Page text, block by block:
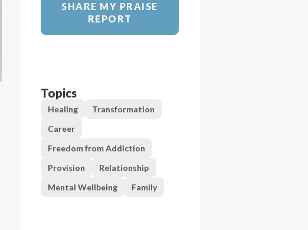
SHARE MY PRAISE
REPORT
Topics
Healing
Transformation
Career
Freedom from Addiction
Provision
Relationship
Mental Wellbeing
Family